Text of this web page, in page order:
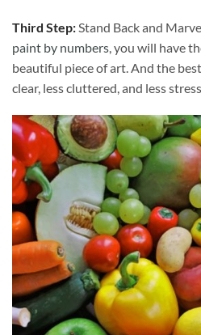
Third Step:Stand Back and
paint by numbers, you will have
beautiful piece of art. And the
clear, less cluttered, and less